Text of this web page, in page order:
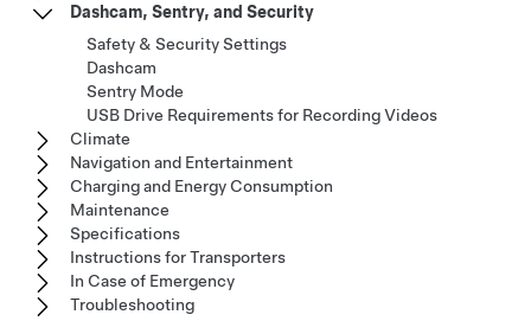
Dashcam, Sentry, and Security
Safety & Security Settings
Dashcam
Sentry Mode
USB Drive Requirements for Recording Videos
Climate
Navigation and Entertainment
Charging and Energy Consumption
Maintenance
Specifications
Instructions for Transporters
In Case of Emergency
Troubleshooting